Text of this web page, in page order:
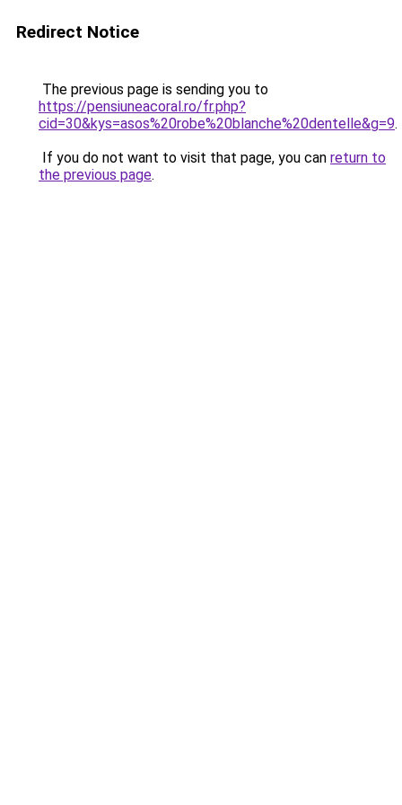
Redirect Notice
The previous page is sending you to
https://pensiuneacoral.ro/fr.php?
cid=30&kys=asos%20robe%20blanche%20dentelle&g=9.
If you do not want to visit that page, you can return to
the previous page.